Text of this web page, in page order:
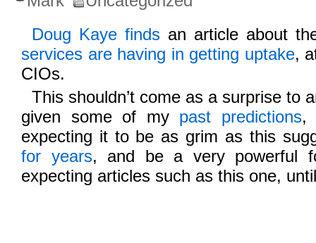
Doug Kaye finds an article about
services are having in getting uptake,
CIOs.
This shouldn’t come as a surprise to
given some of my past predictions,
expecting it to be as grim as this
for years, and be a very powerful
expecting articles such as this one,